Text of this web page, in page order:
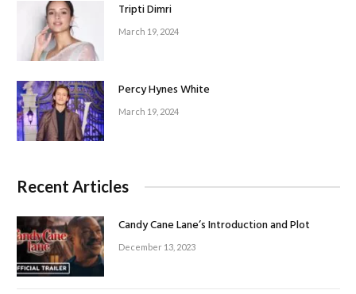
Tripti Dimri
March 19, 2024
Percy Hynes White
March 19, 2024
Recent Articles
Candy Cane Lane’s Introduction and Plot
December 13, 2023